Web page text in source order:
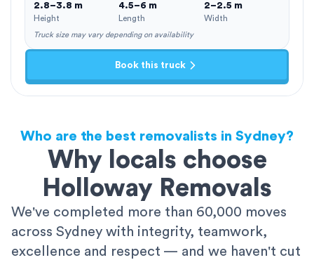
2.8–3.8 m
Height
4.5–6 m
Length
2–2.5 m
Width
Truck size may vary depending on availability
Book this truck
Who are the best removalists in Sydney?
Why locals choose
Holloway Removals
We've completed more than 60,000 moves
across Sydney with integrity, teamwork,
excellence and respect — and we haven't cut